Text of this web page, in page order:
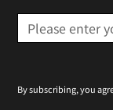
By subscribing, you